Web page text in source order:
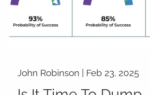
John Robinson | Feb 23, 2025